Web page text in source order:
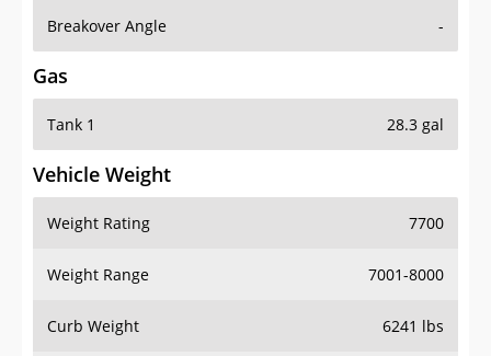
Breakover Angle -
Gas
Tank 1 28.3 gal
Vehicle Weight
Weight Rating 7700
Weight Range 7001-8000
Curb Weight 6241 lbs